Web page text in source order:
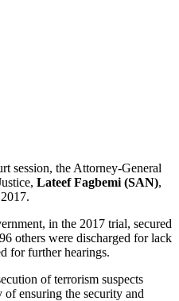
session, the Attorney-General
Lateef Fagbemi (SAN),
in the 2017 trial, secured
others were discharged for lack
for further hearings.
of terrorism suspects
of ensuring the security and